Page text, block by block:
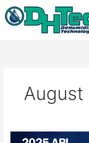
Skip
to
content
August
Dehumidification